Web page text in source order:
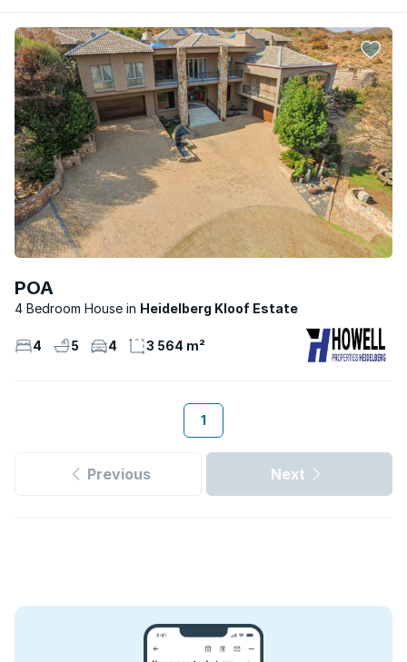
POA
4 Bedroom House Heidelberg Kloof Estate
4 5 4 3 564 m²
1
Previous Next